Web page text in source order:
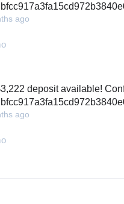
ago
deposit available!
ago